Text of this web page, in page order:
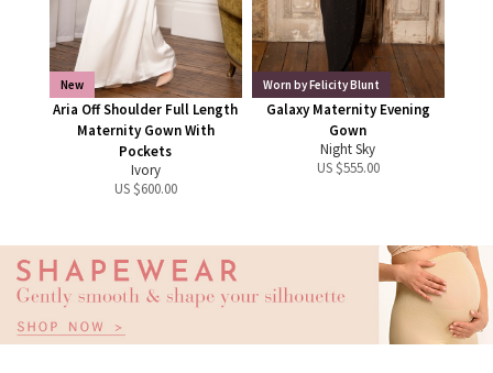
New
Aria Off Shoulder Full Length
Maternity Gown With
Pockets
Ivory
US $600.00
Worn by Felicity Blunt
Galaxy Maternity Evening
Gown
Night Sky
US $555.00